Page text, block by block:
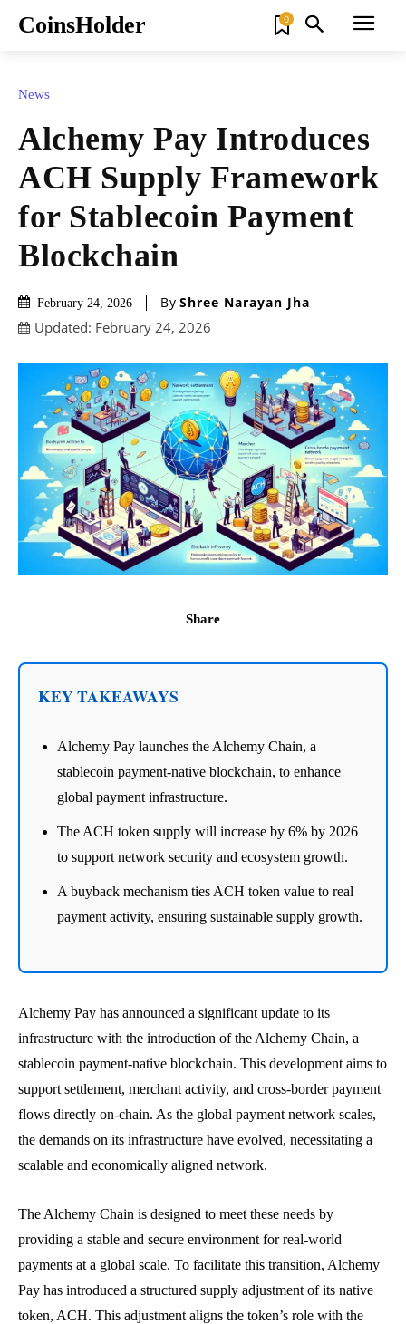
CoinsHolder 0
News
Alchemy Pay Introduces
ACH Supply Framework
for Stablecoin Payment
Blockchain
February 24, 2026 By Shree Narayan Jha
Updated: February 24, 2026
Share
KEY TAKEAWAYS
Alchemy Pay launches the Alchemy Chain, a
stablecoin payment-native blockchain, to enhance
global payment infrastructure.
The ACH token supply will increase by 6% by 2026
to support network security and ecosystem growth.
A buyback mechanism ties ACH token value to real
payment activity, ensuring sustainable supply growth.
Alchemy Pay has announced a significant update to its
infrastructure with the introduction of the Alchemy Chain, a
stablecoin payment-native blockchain. This development aims to
support settlement, merchant activity, and cross-border payment
flows directly on-chain. As the global payment network scales,
the demands on its infrastructure have evolved, necessitating a
scalable and economically aligned network.
The Alchemy Chain is designed to meet these needs by
providing a stable and secure environment for real-world
payments at a global scale. To facilitate this transition, Alchemy
Pay has introduced a structured supply adjustment of its native
token, ACH. This adjustment aligns the token’s role with the